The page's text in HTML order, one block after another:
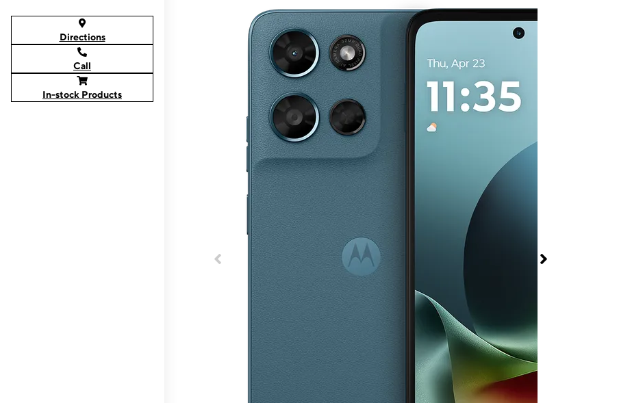
Directions
Call
In-stock Products